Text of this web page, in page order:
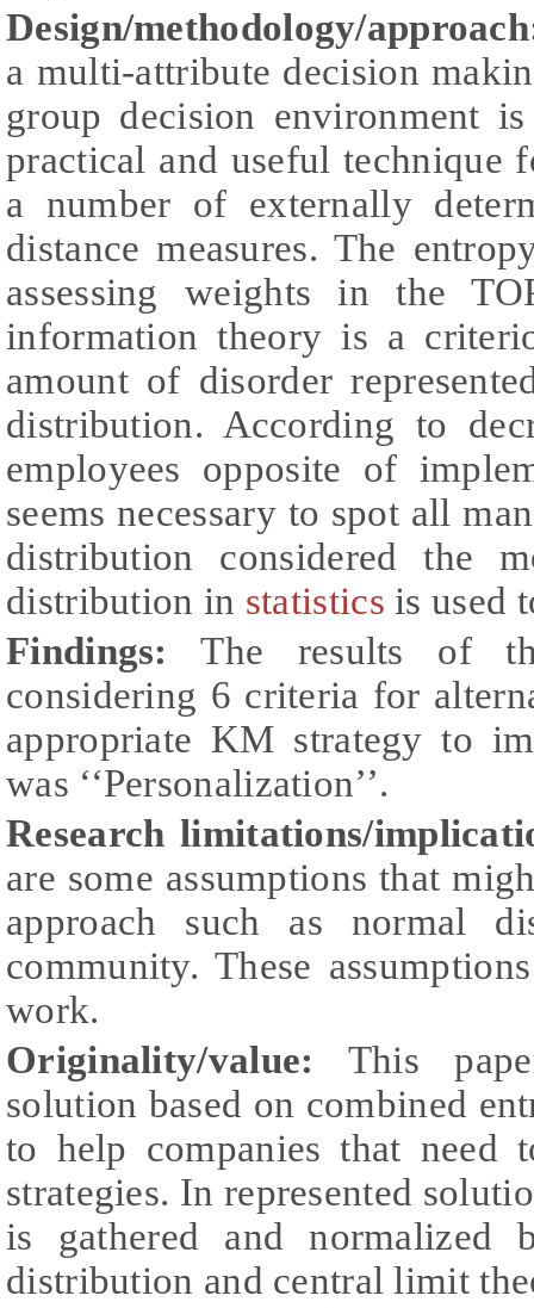
Design/methodology/
a multi-attribute decision
group decision environment
practical and useful technique
a number of externally
distance measures. The
assessing weights in the
information theory is a
amount of disorder
distribution. According to
employees opposite of
seems necessary to spot all
distribution considered the
distribution in statistics is used
Findings:
The results of
considering 6 criteria for
appropriate KM strategy to
was ‘‘Personalization’’.
Research limitations/
are some assumptions that
approach such as normal
community. These
work.
Originality/value: This
solution based on combined
to help companies that need
strategies. In represented
is gathered and normalized
distribution and central limit